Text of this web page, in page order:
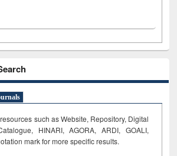
such as Website, Repository, Digital
HINARI, AGORA, ARDI, GOALI,
mark for more specific results.